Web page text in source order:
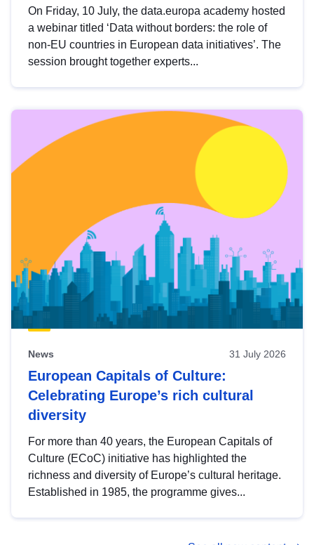
On Friday, 10 July, the data.europa academy hosted
a webinar titled ‘Data without borders: the role of
non-EU countries in European data initiatives’. The
session brought together experts...
News 31 July 2026
European Capitals of Culture:
Celebrating Europe’s rich cultural
diversity
For more than 40 years, the European Capitals of
Culture (ECoC) initiative has highlighted the
richness and diversity of Europe’s cultural heritage.
Established in 1985, the programme gives...